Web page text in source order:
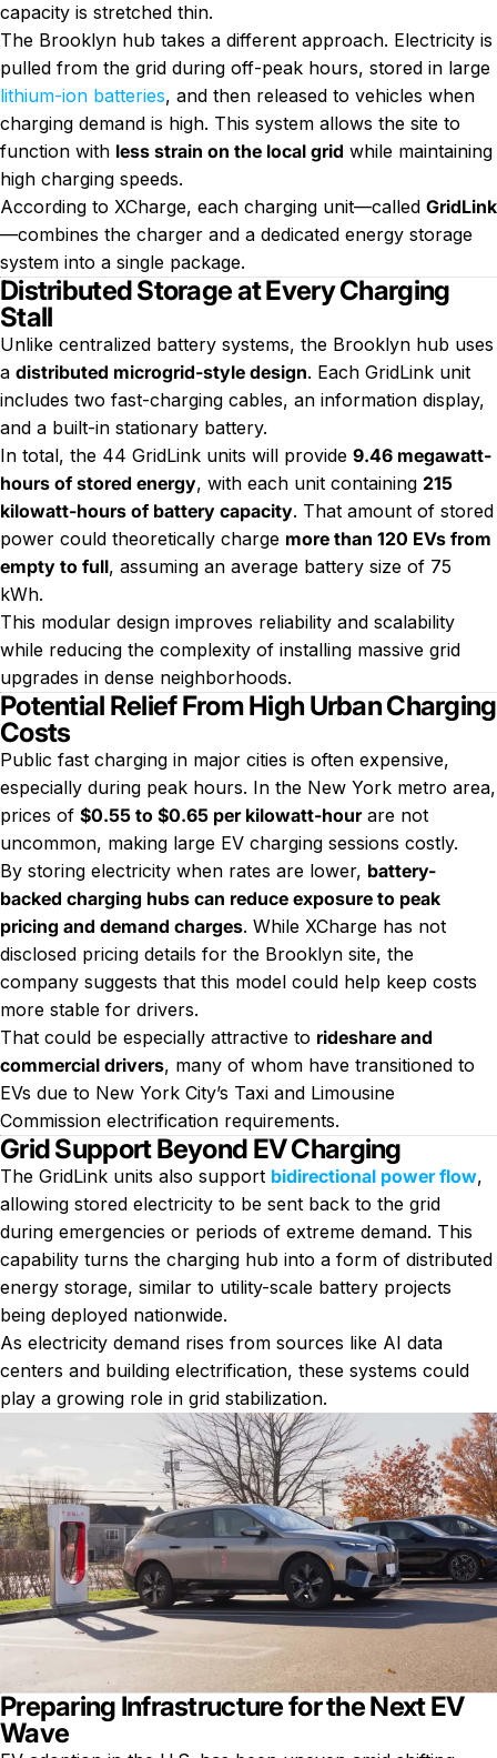
capacity is stretched thin.
The Brooklyn hub takes a different approach. Electricity is
pulled from the grid during off-peak hours, stored in large
lithium-ion batteries, and then released to vehicles when
charging demand is high. This system allows the site to
function with less strain on the local grid while maintaining
high charging speeds.
According to XCharge, each charging unit—called GridLink
—combines the charger and a dedicated energy storage
system into a single package.
Distributed Storage at Every Charging
Stall
Unlike centralized battery systems, the Brooklyn hub uses
a distributed microgrid-style design. Each GridLink unit
includes two fast-charging cables, an information display,
and a built-in stationary battery.
In total, the 44 GridLink units will provide 9.46 megawatt-
hours of stored energy, with each unit containing 215
kilowatt-hours of battery capacity. That amount of stored
power could theoretically charge more than 120 EVs from
empty to full, assuming an average battery size of 75
kWh.
This modular design improves reliability and scalability
while reducing the complexity of installing massive grid
upgrades in dense neighborhoods.
Potential Relief From High Urban Charging
Costs
Public fast charging in major cities is often expensive,
especially during peak hours. In the New York metro area,
prices of $0.55 to $0.65 per kilowatt-hourare not
uncommon, making large EV charging sessions costly.
By storing electricity when rates are lower, battery-
backed charging hubs can reduce exposure to peak
pricing and demand charges. While XCharge has not
disclosed pricing details for the Brooklyn site, the
company suggests that this model could help keep costs
more stable for drivers.
That could be especially attractive to rideshare and
commercial drivers, many of whom have transitioned to
EVs due to New York City’s Taxi and Limousine
Commission electrification requirements.
Grid Support Beyond EV Charging
The GridLink units also support bidirectional power flow,
allowing stored electricity to be sent back to the grid
during emergencies or periods of extreme demand. This
capability turns the charging hub into a form of distributed
energy storage, similar to utility-scale battery projects
being deployed nationwide.
As electricity demand rises from sources like AI data
centers and building electrification, these systems could
play a growing role in grid stabilization.
Preparing Infrastructure for the Next EV
Wave